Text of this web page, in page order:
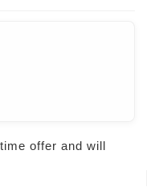
offer and will